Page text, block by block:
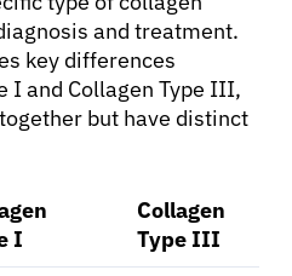
and treatment.
key differences
I and Collagen Type III,
but have distinct
I
Collagen
Type III